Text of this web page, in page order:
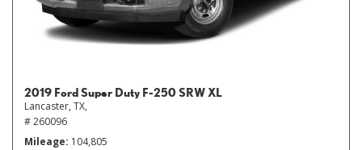
2019 Ford Super Duty F-250 SRW XL
Lancaster, TX,
# 260096
Mileage 104,805